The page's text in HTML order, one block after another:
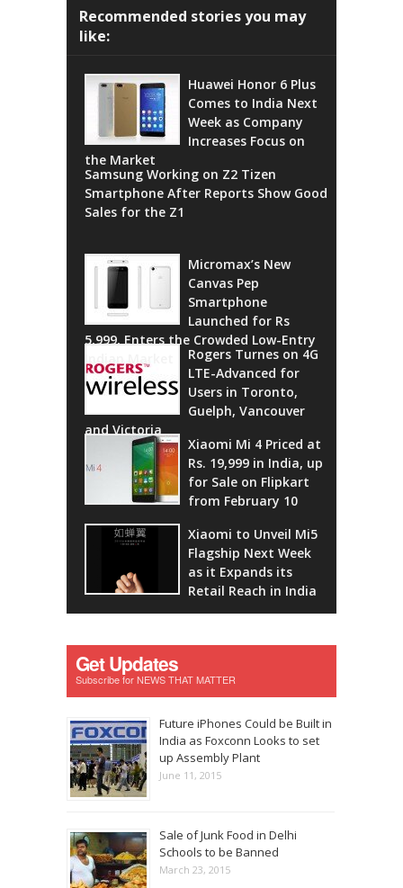
Recommended stories you may
like:
Huawei Honor 6 Plus
Comes to India Next
Week as Company
Increases Focus on
the Market
Samsung Working on Z2 Tizen
Smartphone After Reports Show Good
Sales for the Z1
Micromax’s New
Canvas Pep
Smartphone
Launched for Rs
5,999, Enters the Crowded Low-Entry
Indian Market
Rogers Turnes on 4G
LTE-Advanced for
Users in Toronto,
Guelph, Vancouver
and Victoria
Xiaomi Mi 4 Priced at
Rs. 19,999 in India, up
for Sale on Flipkart
from February 10
Xiaomi to Unveil Mi5
Flagship Next Week
as it Expands its
Retail Reach in India
Get Updates
Subscribe for NEWS THAT MATTER
Future iPhones Could be Built in
India as Foxconn Looks to set
up Assembly Plant
June 11, 2015
Sale of Junk Food in Delhi
Schools to be Banned
March 23, 2015